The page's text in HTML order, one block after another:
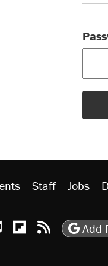
Staff Jobs
Youtube
Apple Podcasts
Reason on
Reason
Add